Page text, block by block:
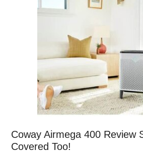
Coway Airmega 400 Review
Covered Too!